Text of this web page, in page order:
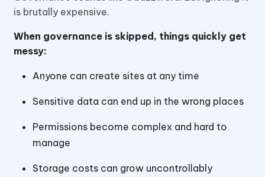
is brutally expensive.
When governance is skipped, things quickly get
messy:
Anyone can create sites at any time
Sensitive data can end up in the wrong places
Permissions become complex and hard to
manage
Storage costs can grow uncontrollably